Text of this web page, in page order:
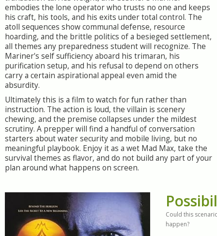
embodies the lone operator who trusts no one and keeps
his craft, his tools, and his exits under total control. The
atoll sequences show communal defense, resource
hoarding, and the brittle politics of a besieged settlement,
all themes any preparedness student will recognize. The
Mariner's self sufficiency aboard his trimaran, his
purification setup, and his refusal to depend on others
carry a certain aspirational appeal even amid the
absurdity.
Ultimately this is a film to watch for fun rather than
instruction. The action is loud, the villain is scenery
chewing, and the premise collapses under the mildest
scrutiny. A prepper will find a handful of conversation
starters about water security and mobile living, but no
meaningful playbook. Enjoy it as a wet Mad Max, take the
survival themes as flavor, and do not build any part of your
plan around what happens on screen.
Could this
happen?